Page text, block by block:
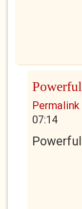
Permalink
07:14